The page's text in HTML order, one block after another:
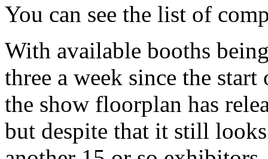
You can see the list of
With available booths
three a week since the
the show floorplan has
but despite that it still